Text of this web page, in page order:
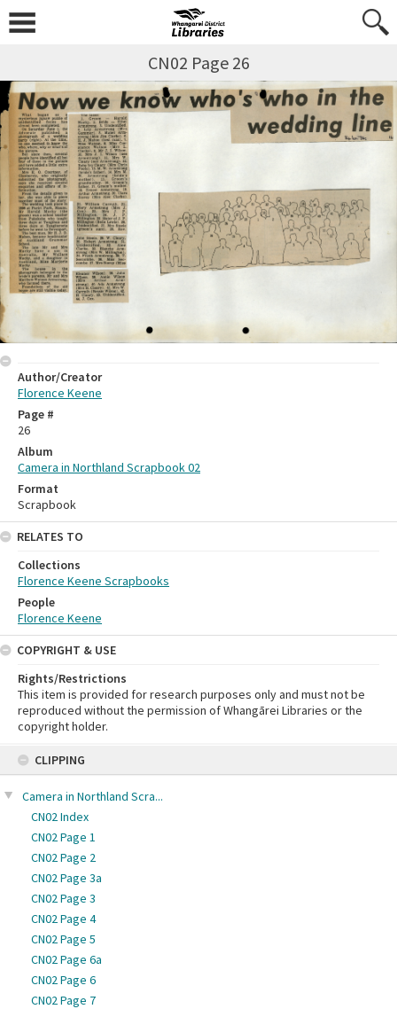
CLIPPING
Camera in Northland Scra...
CN02 Index
CN02 Page 1
CN02 Page 2
CN02 Page 3a
CN02 Page 3
CN02 Page 4
CN02 Page 5
CN02 Page 6a
CN02 Page 6
CN02 Page 7
CN02 Page 26
Author/Creator
Florence Keene
Page #
26
Album
Camera in Northland Scrapbook 02
Format
Scrapbook
RELATES TO
Collections
Florence Keene Scrapbooks
People
Florence Keene
COPYRIGHT & USE
Rights/Restrictions
This item is provided for research purposes only and must not be
reproduced without the permission of Whangārei Libraries or the
copyright holder.